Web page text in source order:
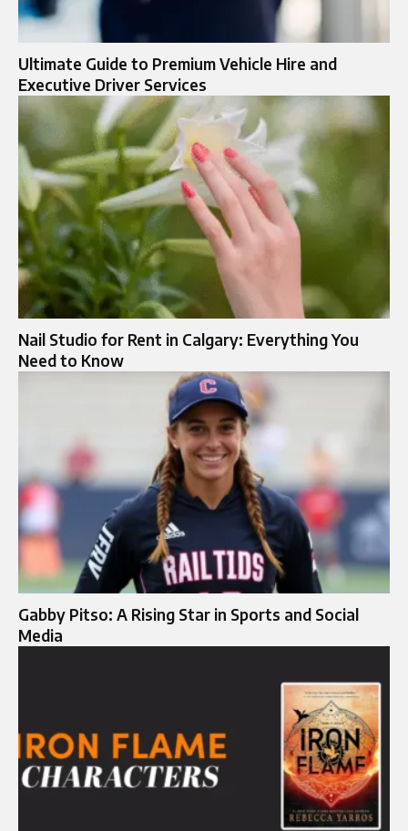
Ultimate Guide to Premium Vehicle Hire and
Executive Driver Services
Nail Studio for Rent in Calgary: Everything You
Need to Know
Gabby Pitso: A Rising Star in Sports and Social
Media